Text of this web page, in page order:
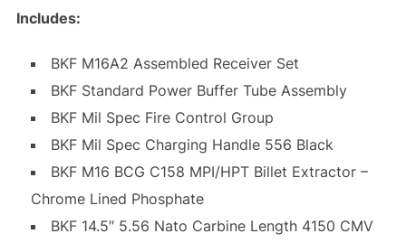
Includes:
BKF M16A2 Assembled Receiver Set
BKF Standard Power Buffer Tube Assembly
BKF Mil Spec Fire Control Group
BKF Mil Spec Charging Handle 556 Black
BKF M16 BCG C158 MPI/HPT Billet Extractor –
Chrome Lined Phosphate
BKF 14.5″ 5.56 Nato Carbine Length 4150 CMV